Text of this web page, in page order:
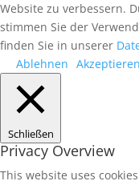
Website zu verbessern.
stimmen Sie der
finden Sie in unserer
Ablehnen Akzeptieren
Schließen
Privacy Overview
This website uses